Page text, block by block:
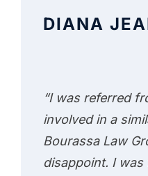
DIANA
“I was referred
involved in a
Bourassa Law
disappoint. I